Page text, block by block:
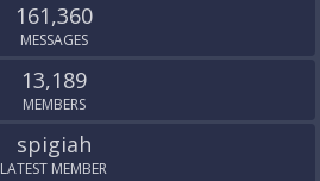
161,360
MESSAGES
13,189
MEMBERS
spigiah
LATEST MEMBER